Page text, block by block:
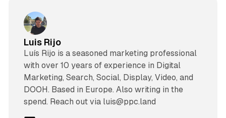
Luis Rijo
Luís Rijo is a seasoned marketing professional
with over 10 years of experience in Digital
Marketing, Search, Social, Display, Video, and
DOOH. Based in Europe. Also writing in the
spend. Reach out via luis@ppc.land